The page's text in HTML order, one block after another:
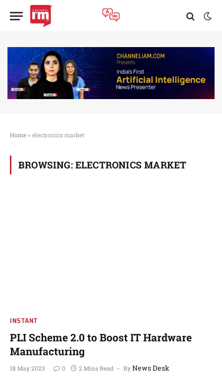
Home » electronics market
BROWSING: ELECTRONICS MARKET
INSTANT
PLI Scheme 2.0 to Boost IT Hardware
Manufacturing
18 May 2023 0 2 Mins Read ByNews Desk